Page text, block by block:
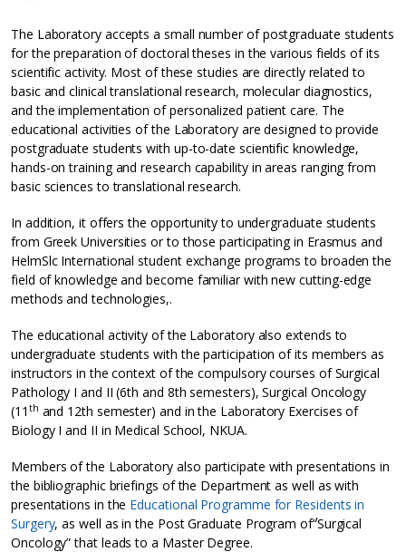
The Laboratory accepts a small number of postgraduate students
for the preparation of doctoral theses in the various fields of its
scientific activity. Most of these studies are directly related to
basic and clinical translational research, molecular diagnostics,
and the implementation of personalized patient care. The
educational activities of the Laboratory are designed to provide
postgraduate students with up-to-date scientific knowledge,
hands-on training and research capability in areas ranging from
basic sciences to translational research.
In addition, it offers the opportunity to undergraduate students
from Greek Universities or to those participating in Erasmus and
HelmSlc International student exchange programs to broaden the
field of knowledge and become familiar with new cutting-edge
methods and technologies,.
The educational activity of the Laboratory also extends to
undergraduate students with the participation of its members as
instructors in the context of the compulsory courses of Surgical
Pathology I and II (6th and 8th semesters), Surgical Oncology
(11 th and 12th semester) and in the Laboratory Exercises of
Biology I and II in Medical School, NKUA.
Members of the Laboratory also participate with presentations in
the bibliographic briefings of the Department as well as with
presentations in the Educational Programme for Residents in
Surgery, as well as in the Post Graduate Program of΄“Surgical
Oncology” that leads to a Master Degree.